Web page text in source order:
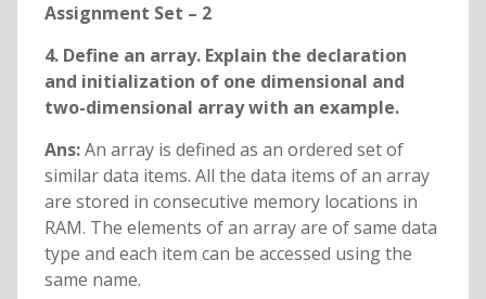
Assignment Set – 2
4. Define an array. Explain the declaration
and initialization of one dimensional and
two-dimensional array with an example.
Ans:An array is defined as an ordered set of
similar data items. All the data items of an array
are stored in consecutive memory locations in
RAM. The elements of an array are of same data
type and each item can be accessed using the
same name.